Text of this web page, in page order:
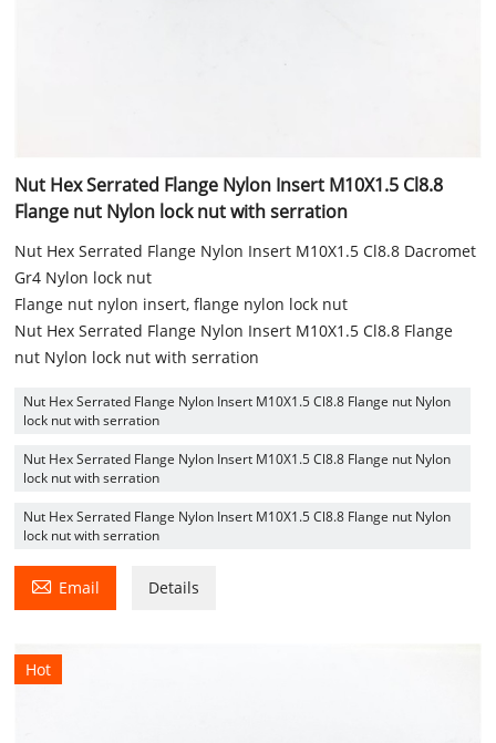
Nut Hex Serrated Flange Nylon Insert M10X1.5 Cl8.8
Flange nut Nylon lock nut with serration
Nut Hex Serrated Flange Nylon Insert M10X1.5 Cl8.8 Dacromet
Gr4 Nylon lock nut
Flange nut nylon insert, flange nylon lock nut
Nut Hex Serrated Flange Nylon Insert M10X1.5 Cl8.8 Flange
nut Nylon lock nut with serration
Nut Hex Serrated Flange Nylon Insert M10X1.5 Cl8.8 Flange nut Nylon
lock nut with serration
Nut Hex Serrated Flange Nylon Insert M10X1.5 Cl8.8 Flange nut Nylon
lock nut with serration
Nut Hex Serrated Flange Nylon Insert M10X1.5 Cl8.8 Flange nut Nylon
lock nut with serration
 Email Details
Hot